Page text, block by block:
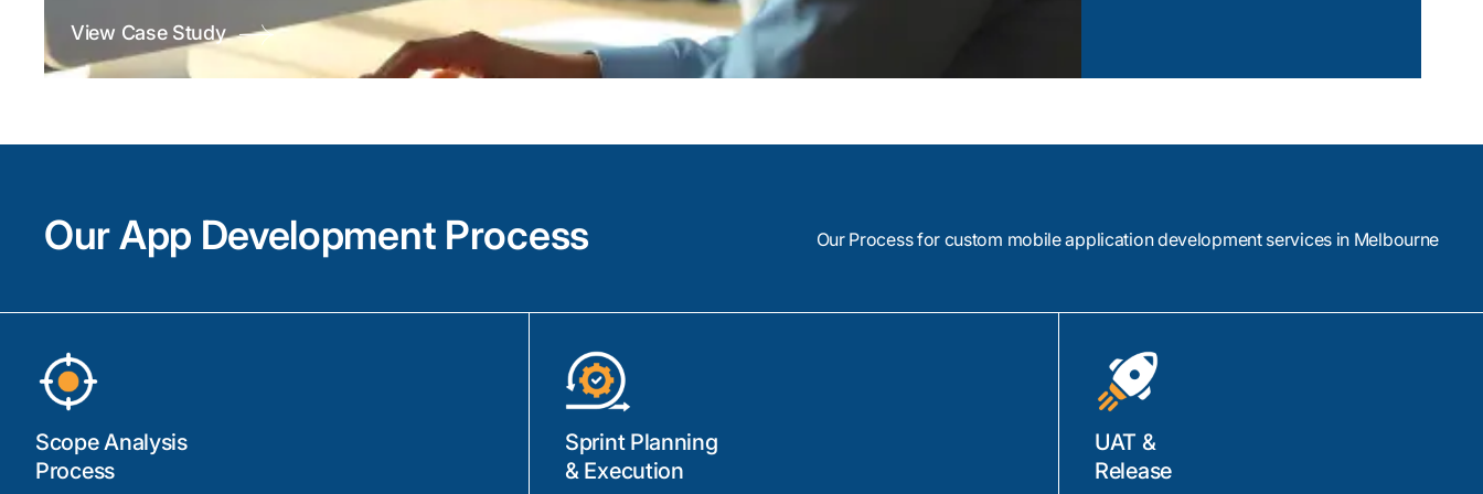
View Case Study
Our App Development Process Our Process for custom mobile application development services in Melbourne
Scope Analysis
Process
Sprint Planning
& Execution
UAT &
Release